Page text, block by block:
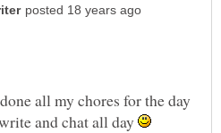
all my chores for the day
and chat all day